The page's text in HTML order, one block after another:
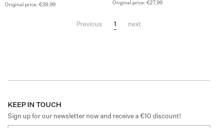
Original price: €39.99 Original price: €27.99
Previous 1 next
KEEP IN TOUCH
Sign up for our newsletter now and receive a €10 discount!